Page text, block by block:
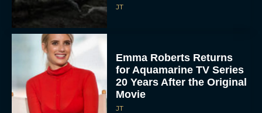
JT
Emma Roberts Returns
for Aquamarine TV Series
20 Years After the Original
Movie
JT